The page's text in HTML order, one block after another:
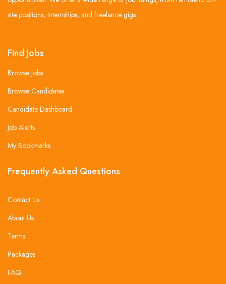
site positions, internships, and freelance gigs.
Find Jobs
Browse Jobs
Browse Candidates
Candidate Dashboard
Job Alerts
My Bookmarks
Frequently Asked Questions
Contact Us
About Us
Terms
Packages
FAQ